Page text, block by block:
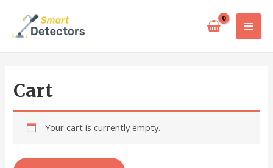
Cart
Your cart is currently empty.